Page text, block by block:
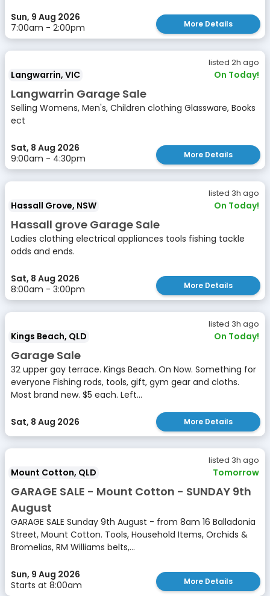
Sun, 9 Aug 2026
7:00am - 2:00pm
More Details
listed 2h ago
Langwarrin, VIC On Today!
Langwarrin Garage Sale
Selling Womens, Men's, Children clothing Glassware, Books
ect
Sat, 8 Aug 2026
9:00am - 4:30pm
More Details
listed 3h ago
Hassall Grove, NSW On Today!
Hassall grove Garage Sale
Ladies clothing electrical appliances tools fishing tackle
odds and ends.
Sat, 8 Aug 2026
8:00am - 3:00pm
More Details
listed 3h ago
Kings Beach, QLD On Today!
Garage Sale
32 upper gay terrace. Kings Beach. On Now. Something for
everyone Fishing rods, tools, gift, gym gear and cloths.
Most brand new. $5 each. Left...
Sat, 8 Aug 2026 More Details
listed 3h ago
Mount Cotton, QLD Tomorrow
GARAGE SALE - Mount Cotton - SUNDAY 9th
August
GARAGE SALE Sunday 9th August - from 8am 16 Balladonia
Street, Mount Cotton. Tools, Household Items, Orchids &
Bromelias, RM Williams belts,...
Sun, 9 Aug 2026
Starts at 8:00am
More Details